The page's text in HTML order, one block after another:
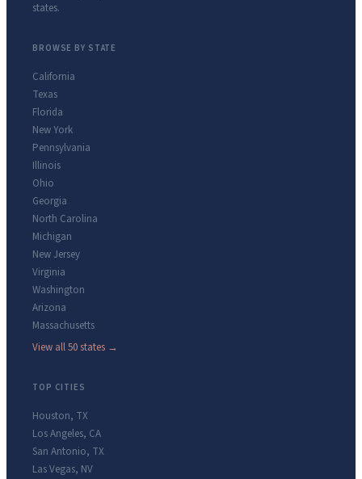
states.
BROWSE BY STATE
California
Texas
Florida
New York
Pennsylvania
Illinois
Ohio
Georgia
North Carolina
Michigan
New Jersey
Virginia
Washington
Arizona
Massachusetts
View all 50 states →
TOP CITIES
Houston, TX
Los Angeles, CA
San Antonio, TX
Las Vegas, NV